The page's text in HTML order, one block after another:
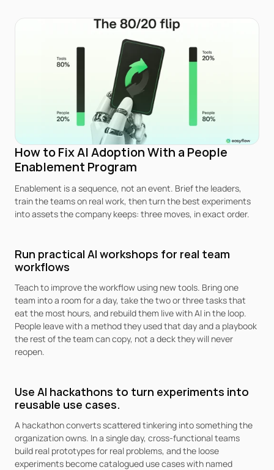
How to Fix AI Adoption With a People
Enablement Program
Enablement is a sequence, not an event. Brief the leaders,
train the teams on real work, then turn the best experiments
into assets the company keeps: three moves, in exact order.
Run practical AI workshops for real team
workflows
Teach to improve the workflow using new tools. Bring one
team into a room for a day, take the two or three tasks that
eat the most hours, and rebuild them live with AI in the loop.
People leave with a method they used that day and a playbook
the rest of the team can copy, not a deck they will never
reopen.
Use AI hackathons to turn experiments into
reusable use cases.
A hackathon converts scattered tinkering into something the
organization owns. In a single day, cross-functional teams
build real prototypes for real problems, and the loose
experiments become catalogued use cases with named